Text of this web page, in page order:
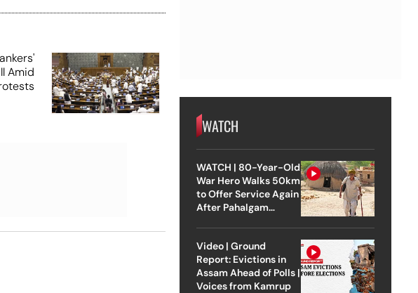
Amid
WATCH
WATCH | 80-Year-Old
War Hero Walks 50km
to Offer Service Again
After Pahalgam
Video | Ground
Report: Evictions in
Assam Ahead of Polls |
Voices from Kamrup